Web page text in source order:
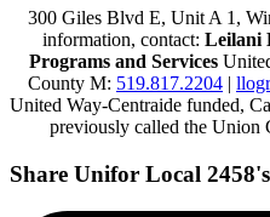
300 Giles Blvd E, Unit A 1,
information, contact: Leilani
Programs and Services
County M: 519.817.2204 |
United Way-Centraide funded,
previously called the Union
Share Unifor Local